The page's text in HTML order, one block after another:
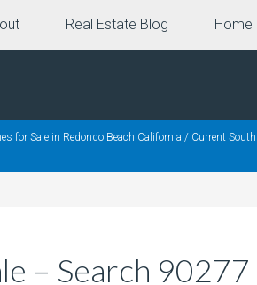
Real Estate Blog Home
for Sale in Redondo Beach California / Current
– Search 90277